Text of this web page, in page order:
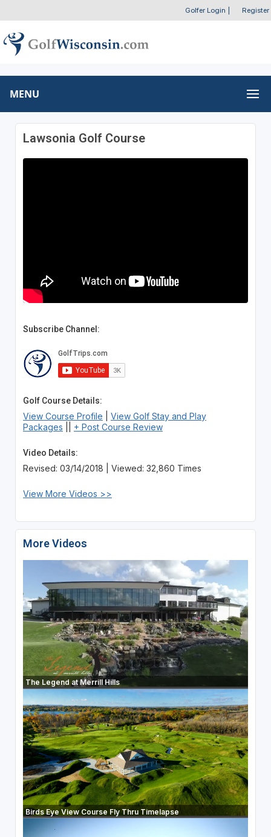
Golfer Login Register
MENU
Lawsonia Golf Course
Subscribe Channel:
Golf Course Details:
View Course Profile
View Golf Stay and Play
Packages
+ Post Course Review
Video Details:
Revised: 03/14/2018 | Viewed: 32,860 Times
View More Videos >>
More Videos
The Legend at Merrill Hills
Birds Eye View Course Fly Thru Timelapse